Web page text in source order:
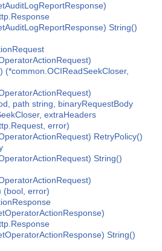
String()
(*common.OCIReadSeekCloser,
path string, binaryRequestBody
extraHeaders
error)
RetryPolicy()
String()
(bool, error)
String()